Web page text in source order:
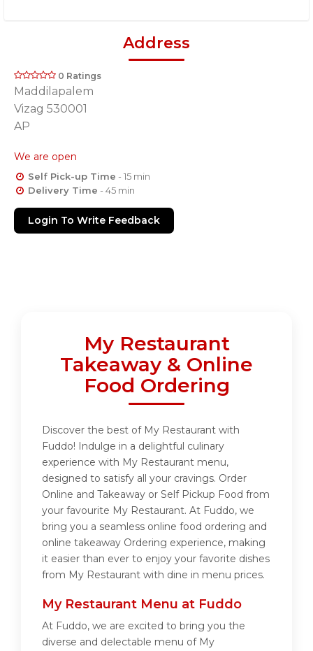
Address
0 Ratings
Maddilapalem
Vizag 530001
AP
We are open
Self Pick-up Time - 15 min
Delivery Time - 45 min
Login To Write Feedback
My Restaurant
Takeaway & Online
Food Ordering
Discover the best of My Restaurant with
Fuddo! Indulge in a delightful culinary
experience with My Restaurant menu,
designed to satisfy all your cravings. Order
Online and Takeaway or Self Pickup Food from
your favourite My Restaurant. At Fuddo, we
bring you a seamless online food ordering and
online takeaway Ordering experience, making
it easier than ever to enjoy your favorite dishes
from My Restaurant with dine in menu prices.
My Restaurant Menu at Fuddo
At Fuddo, we are excited to bring you the
diverse and delectable menu of My